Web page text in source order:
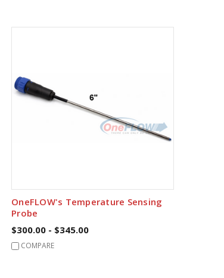
OneFLOW's Temperature Sensing
Probe
$300.00 - $345.00
COMPARE